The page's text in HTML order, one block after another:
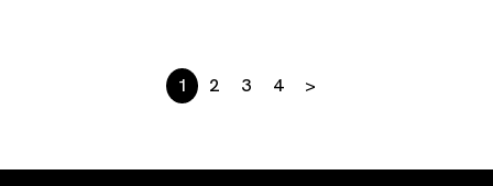
1 2 3 4 >